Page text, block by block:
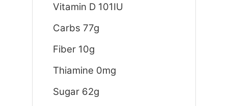
Vitamin D 101IU
Carbs 77g
Fiber 10g
Thiamine 0mg
Sugar 62g